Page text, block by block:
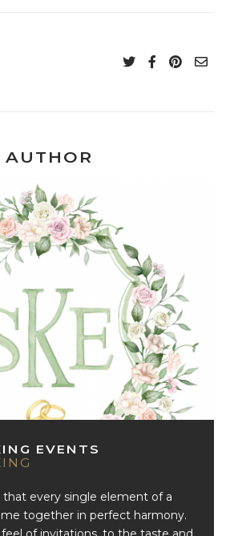
EVENTS
that every single element of a
together in perfect harmony.